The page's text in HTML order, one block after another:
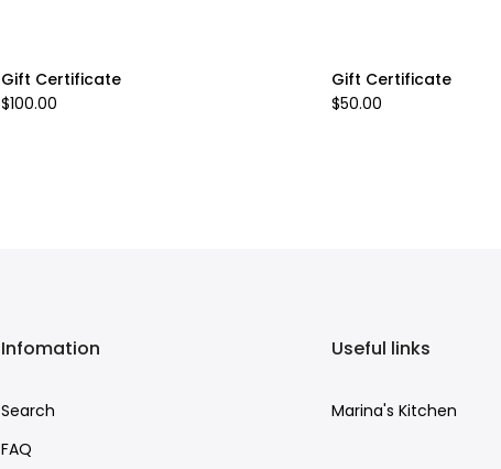
Gift Certificate
$100.00
Gift Certificate
$50.00
Infomation
Search
FAQ
Useful links
Marina's Kitchen